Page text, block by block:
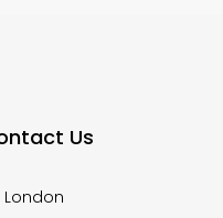
Us
London